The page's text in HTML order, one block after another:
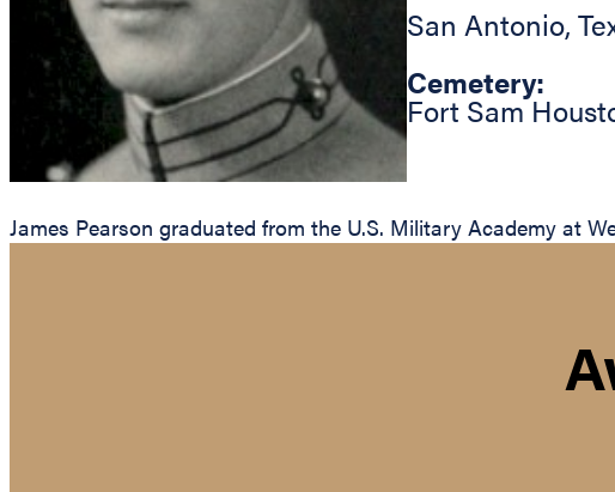
San Antonio,
Cemetery:
Fort Sam
James Pearson graduated from the U.S. Military Academy at